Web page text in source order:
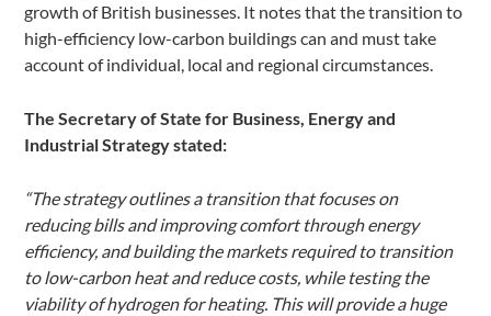
growth of British businesses. It notes that the transition to
high-efficiency low-carbon buildings can and must take
account of individual, local and regional circumstances.
The Secretary of State for Business, Energy and
Industrial Strategy stated:
“The strategy outlines a transition that focuses on
reducing bills and improving comfort through energy
efficiency, and building the markets required to transition
to low-carbon heat and reduce costs, while testing the
viability of hydrogen for heating. This will provide a huge